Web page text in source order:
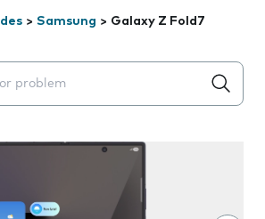
> Samsung > Galaxy Z Fold7
will appear below the field as you